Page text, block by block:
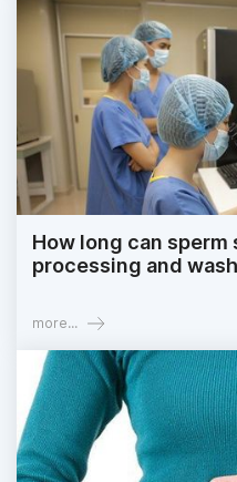
How long can
processing and
more...